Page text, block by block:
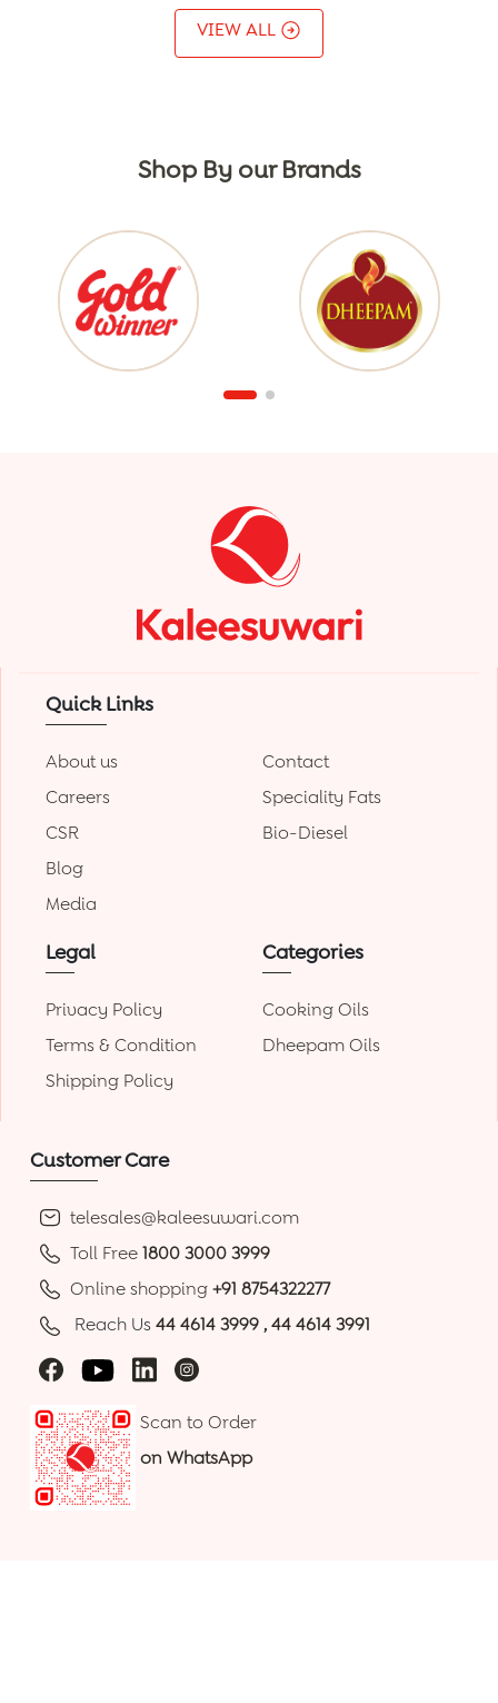
VIEW ALL
Shop By our Brands
Quick Links
About us
Careers
CSR
Blog
Media
Contact
Speciality Fats
Bio-Diesel
Legal
Privacy Policy
Terms & Condition
Shipping Policy
Categories
Cooking Oils
Dheepam Oils
Customer Care
telesales@kaleesuwari.com
Toll Free1800 3000 3999
Online shopping+91 8754322277
Reach Us44 4614 3999 ,44 4614 3991
Scan to Order
on WhatsApp